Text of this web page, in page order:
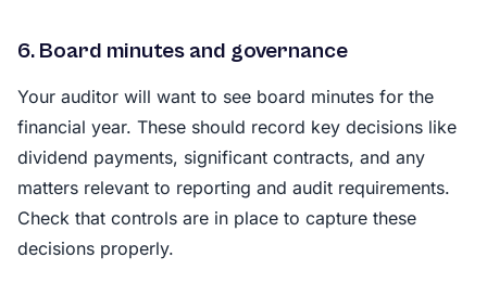
6. Board minutes and governance
Your auditor will want to see board minutes for the
financial year. These should record key decisions like
dividend payments, significant contracts, and any
matters relevant to reporting and audit requirements.
Check that controls are in place to capture these
decisions properly.